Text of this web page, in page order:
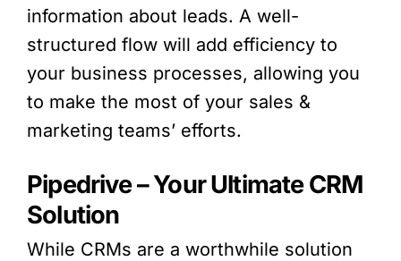
information about leads. A well-
structured flow will add efficiency to
your business processes, allowing you
to make the most of your sales &
marketing teams’ efforts.
Pipedrive– Your Ultimate CRM
Solution
While CRMs are a worthwhile solution